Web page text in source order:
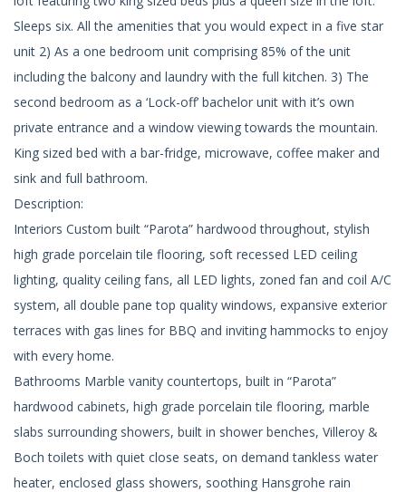
Sleeps six. All the amenities that you would expect in a five star
unit 2) As a one bedroom unit comprising 85% of the unit
including the balcony and laundry with the full kitchen. 3) The
second bedroom as a ‘Lock-off’ bachelor unit with it’s own
private entrance and a window viewing towards the mountain.
King sized bed with a bar-fridge, microwave, coffee maker and
sink and full bathroom.
Description:
Interiors Custom built “Parota” hardwood throughout, stylish
high grade porcelain tile flooring, soft recessed LED ceiling
lighting, quality ceiling fans, all LED lights, zoned fan and coil A/C
system, all double pane top quality windows, expansive exterior
terraces with gas lines for BBQ and inviting hammocks to enjoy
with every home.
Bathrooms Marble vanity countertops, built in “Parota”
hardwood cabinets, high grade porcelain tile flooring, marble
slabs surrounding showers, built in shower benches, Villeroy &
Boch toilets with quiet close seats, on demand tankless water
heater, enclosed glass showers, soothing Hansgrohe rain